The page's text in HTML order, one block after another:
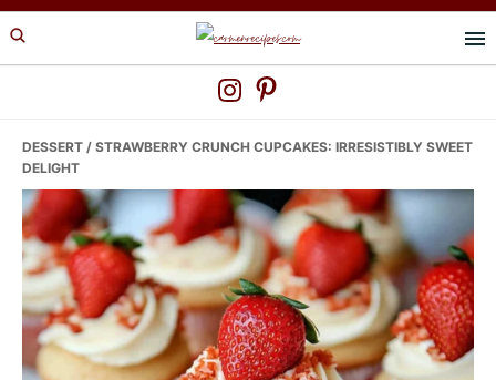
Skip
to
Skip
to
Skip
to
DESSERT / STRAWBERRY CRUNCH CUPCAKES: IRRESISTIBLY SWEET
DELIGHT